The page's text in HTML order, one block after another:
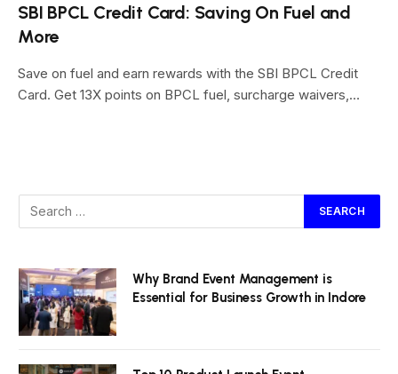
SBI BPCL Credit Card: Saving On Fuel and
More
Save on fuel and earn rewards with the SBI BPCL Credit
Card. Get 13X points on BPCL fuel, surcharge waivers,…
Why Brand Event Management is
Essential for Business Growth in Indore